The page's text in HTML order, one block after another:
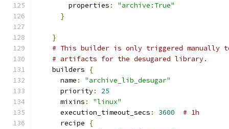
        properties
:
"archive:True"
}
}
# This builder is only triggered manually
# artifacts for the desugared library.
    builders
{
      name
:
"archive_lib_desugar"
      priority
:
25
      mixins
:
"linux"
      execution_timeout_secs
: 3600
# 1h
      recipe
{